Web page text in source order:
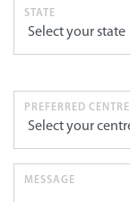
STATE
PREFERRED CENTRE
MESSAGE